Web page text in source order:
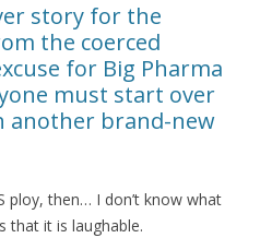
story for the
the coerced
for Big Pharma
must start over
another brand-new
ploy, then… I don’t know what
that it is laughable.